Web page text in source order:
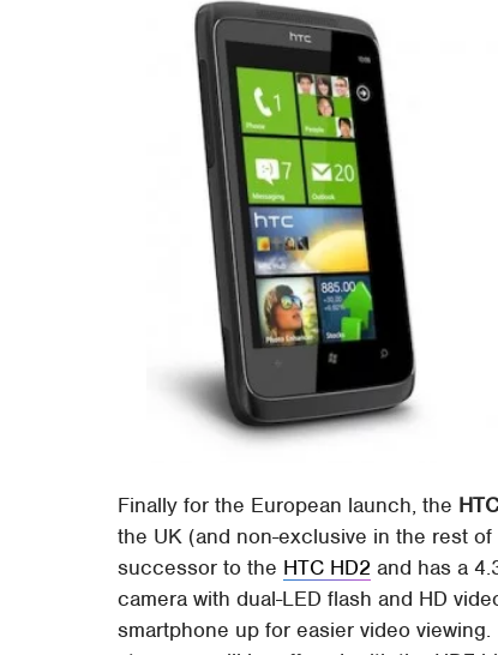
Finally for the European launch, the
the UK (and non-exclusive in the rest
successor to the HTC HD2 and has a
camera with dual-LED flash and HD
smartphone up for easier video